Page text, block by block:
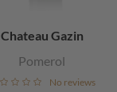
Chateau Gazin
Pomerol
No reviews